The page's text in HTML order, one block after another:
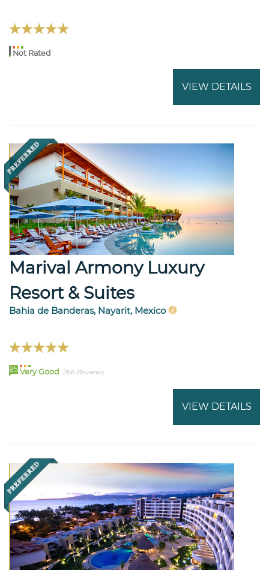
Not Rated
VIEW DETAILS
Marival Armony Luxury
Resort & Suites
Bahia de Banderas, Nayarit, Mexico
85 Very Good 266 Reviews
VIEW DETAILS